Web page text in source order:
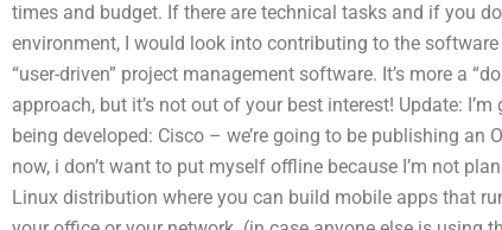
times and budget. If there are technical tasks and if you
environment, I would look into contributing to the
“user-driven” project management software. It’s more a
approach, but it’s not out of your best interest! Update:
being developed: Cisco – we’re going to be publishing an
now, i don’t want to put myself offline because I’m not
Linux distribution where you can build mobile apps that